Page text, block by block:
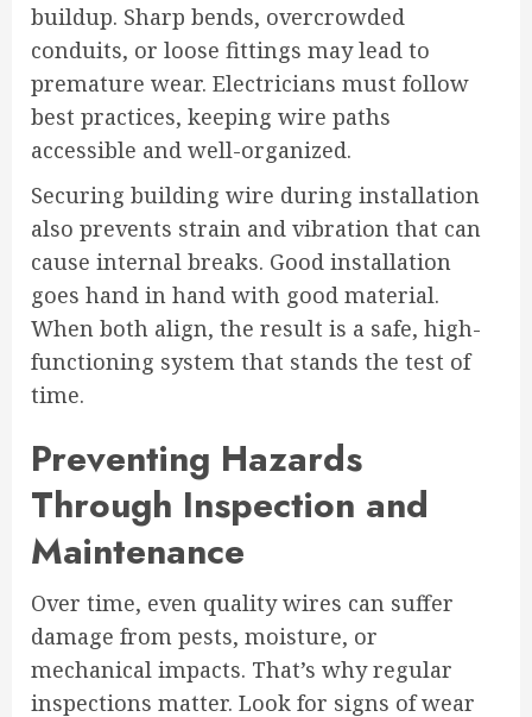
buildup. Sharp bends, overcrowded
conduits, or loose fittings may lead to
premature wear. Electricians must follow
best practices, keeping wire paths
accessible and well-organized.
Securing building wire during installation
also prevents strain and vibration that can
cause internal breaks. Good installation
goes hand in hand with good material.
When both align, the result is a safe, high-
functioning system that stands the test of
time.
Preventing Hazards
Through Inspection and
Maintenance
Over time, even quality wires can suffer
damage from pests, moisture, or
mechanical impacts. That’s why regular
inspections matter. Look for signs of wear